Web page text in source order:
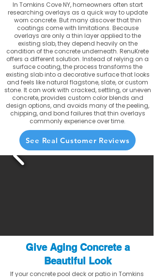
In Tomkins Cove NY, homeowners often start
researching overlays as a quick way to update
worn concrete. But many discover that thin
coatings come with limitations. Because
overlays are only a thin layer applied to the
existing slab, they depend heavily on the
condition of the concrete underneath. RenuKrete
offers a different solution. Instead of relying on a
surface coating, the process transforms the
existing slab into a decorative surface that looks
and feels like natural flagstone, slate, or custom
stone. It can work with cracked, settling, or uneven
concrete, provides custom color blends and
design options, and avoids many of the peeling,
chipping, and bond failures that thin overlays
commonly experience over time.
See Real Customer Reviews
Give Aging Concrete a
Beautiful Look
If your concrete pool deck or patio in Tomkins